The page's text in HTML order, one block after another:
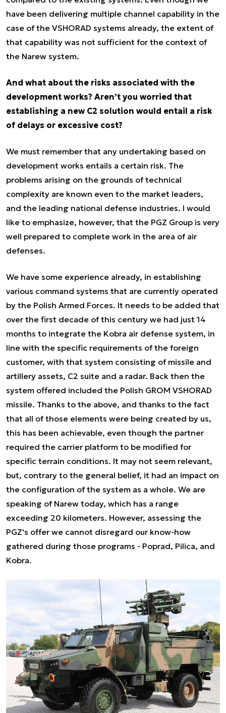
have been delivering multiple channel capability in the
case of the VSHORAD systems already, the extent of
that capability was not sufficient for the context of
the Narew system.
And what about the risks associated with the
development works? Aren’t you worried that
establishing a new C2 solution would entail a risk
of delays or excessive cost?
We must remember that any undertaking based on
development works entails a certain risk. The
problems arising on the grounds of technical
complexity are known even to the market leaders,
and the leading national defense industries. I would
like to emphasize, however, that the PGZ Group is very
well prepared to complete work in the area of air
defenses.
We have some experience already, in establishing
various command systems that are currently operated
by the Polish Armed Forces. It needs to be added that
over the first decade of this century we had just 14
months to integrate the Kobra air defense system, in
line with the specific requirements of the foreign
customer, with that system consisting of missile and
artillery assets, C2 suite and a radar. Back then the
system offered included the Polish GROM VSHORAD
missile. Thanks to the above, and thanks to the fact
that all of those elements were being created by us,
this has been achievable, even though the partner
required the carrier platform to be modified for
specific terrain conditions. It may not seem relevant,
but, contrary to the general belief, it had an impact on
the configuration of the system as a whole. We are
speaking of Narew today, which has a range
exceeding 20 kilometers. However, assessing the
PGZ's offer we cannot disregard our know-how
gathered during those programs - Poprad, Pilica, and
Kobra.